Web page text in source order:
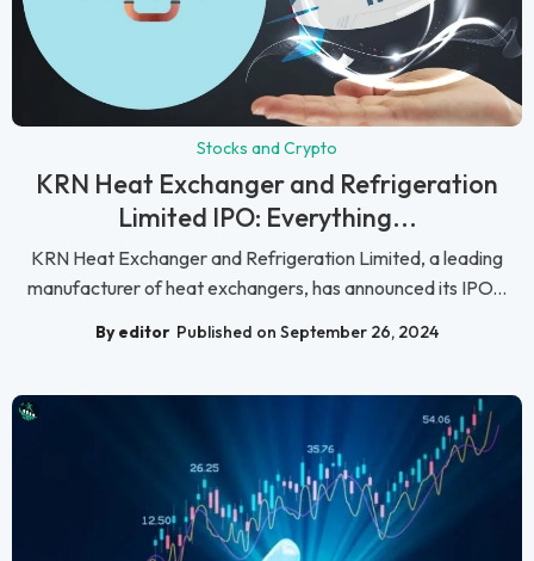
Stocks and Crypto
KRN Heat Exchanger and Refrigeration
Limited IPO: Everything...
KRN Heat Exchanger and Refrigeration Limited, a leading
manufacturer of heat exchangers, has announced its IPO...
By editor Published on September 26, 2024